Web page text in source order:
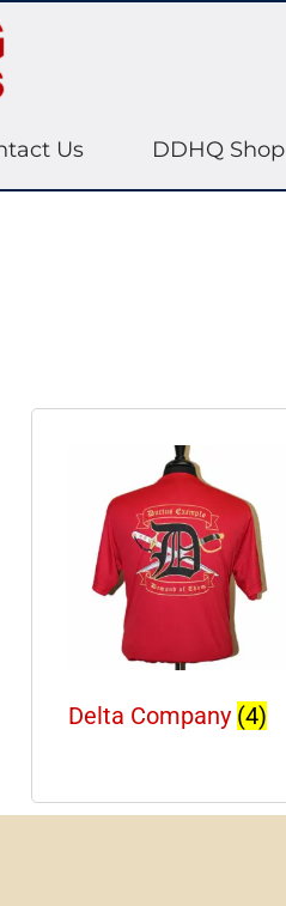
Us DDHQ Shop
Delta Company (4)